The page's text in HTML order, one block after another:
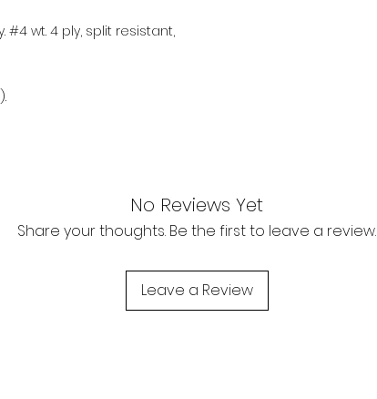
#4 wt. 4 ply, split resistant,
No Reviews Yet
Share your thoughts. Be the first to leave a review.
Leave a Review